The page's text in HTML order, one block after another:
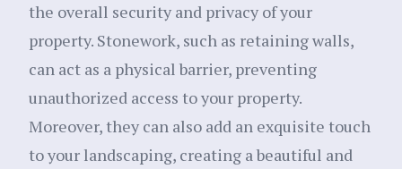
the overall security and privacy of your
property. Stonework, such as retaining walls,
can act as a physical barrier, preventing
unauthorized access to your property.
Moreover, they can also add an exquisite touch
to your landscaping, creating a beautiful and